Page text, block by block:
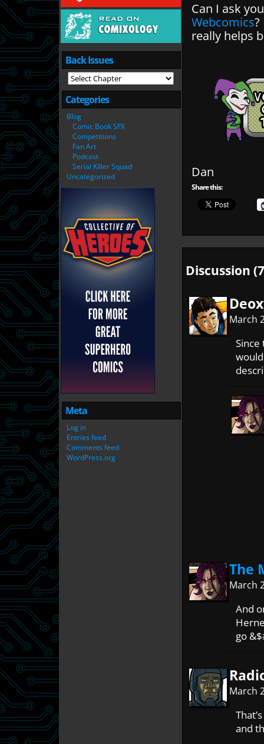
Back Issues
Categories
Blog
Comic Book SFX
Competitions
Fan Art
Podcast
Serial Killer Squad
Uncategorized
Meta
Log in
Entries feed
Comments feed
WordPress.org
Can I ask
Webcomics?
really helps
Dan
Share this:
Discussion
March
Since
The
March
And
go
March
and